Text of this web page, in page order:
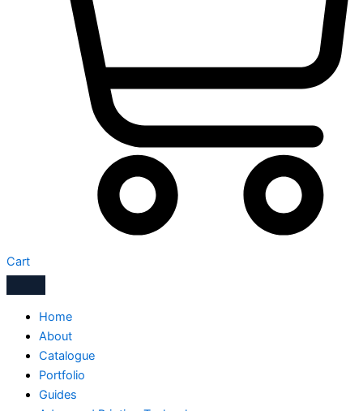
Cart
Home
About
Catalogue
Portfolio
Guides